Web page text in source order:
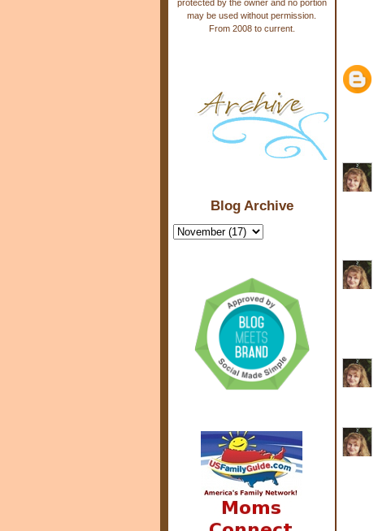
protected by the owner and no portion
may be used without permission.
From 2008 to current.
Blog Archive